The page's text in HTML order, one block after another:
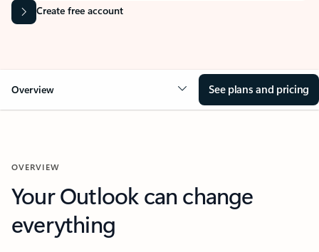
Create free account
Overview See plans and pricing
OVERVIEW
Your Outlook can change
everything